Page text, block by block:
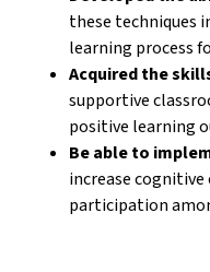
these techniques
learning process
Acquired the
supportive
positive learning
Be able to
increase
participation